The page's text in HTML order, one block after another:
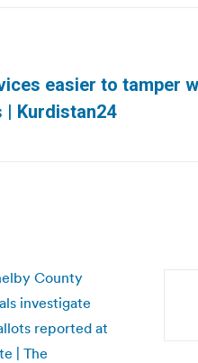
easier to tamper
| Kurdistan24
County
investigate
reported at
| The